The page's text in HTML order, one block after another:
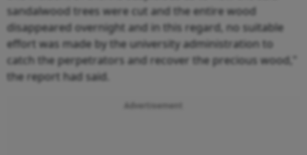
sandalwood trees were cut and the entire wood
disappeared overnight and in this regard, no suitable
effort was made by the university administration to
catch the perpetrators and recover the precious wood,"
the report had said.
Advertisement